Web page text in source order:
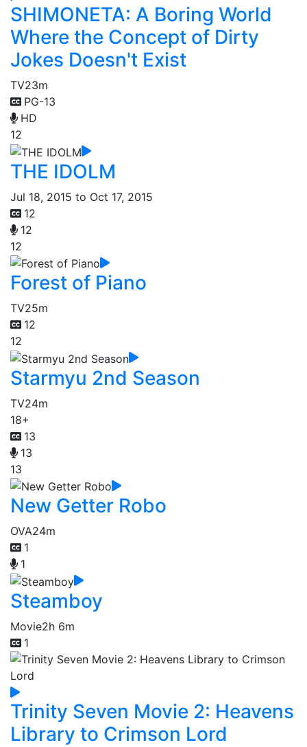
SHIMONETA: A Boring World
Where the Concept of Dirty
Jokes Doesn't Exist
TV23m
PG-13
HD
12
THE IDOLM
Jul 18, 2015 to Oct 17, 2015
12
12
12
Forest of Piano
TV25m
12
12
Starmyu 2nd Season
TV24m
18+
13
13
13
New Getter Robo
OVA24m
1
1
Steamboy
Movie2h 6m
1
Trinity Seven Movie 2: Heavens
Library to Crimson Lord